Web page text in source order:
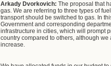
Arkady Dvorkovich: The proposal that
gas. We are referring to three types of
transport should be switched to gas. In
Government and corresponding
infrastructure in cities, which will prompt
country compared to others, although
increase.